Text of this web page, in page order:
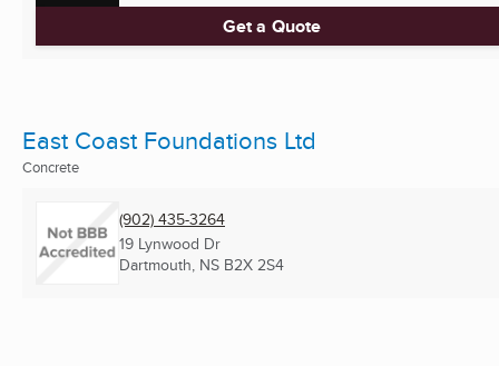
Get a Quote
East Coast Foundations Ltd
Concrete
(902) 435-3264
19 Lynwood Dr
Dartmouth, NS B2X 2S4